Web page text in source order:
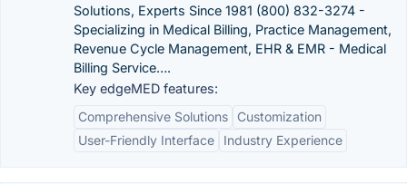
Solutions, Experts Since 1981 (800) 832-3274 -
Specializing in Medical Billing, Practice Management,
Revenue Cycle Management, EHR & EMR - Medical
Billing Service….
Key edgeMED features:
Comprehensive Solutions
Customization
User-Friendly Interface
Industry Experience